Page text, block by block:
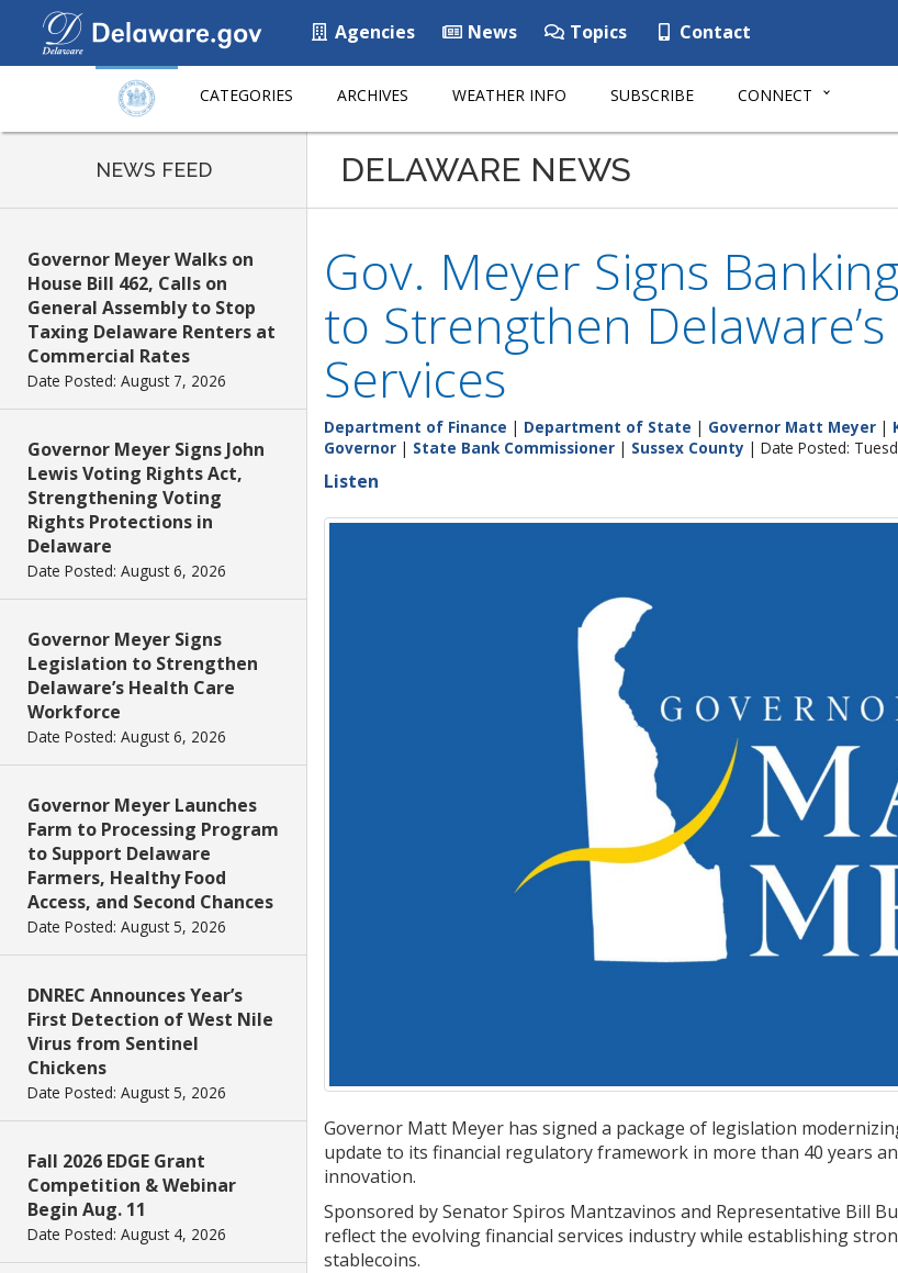
Agencies News Topics Contact
CATEGORIES ARCHIVES WEATHER INFO SUBSCRIBE CONNECT
NEWS FEED
Governor Meyer Walks on
House Bill 462, Calls on
General Assembly to Stop
Taxing Delaware Renters at
Commercial Rates
Date Posted: August 7, 2026
Governor Meyer Signs John
Lewis Voting Rights Act,
Strengthening Voting
Rights Protections in
Delaware
Date Posted: August 6, 2026
Governor Meyer Signs
Legislation to Strengthen
Delaware’s Health Care
Workforce
Date Posted: August 6, 2026
Governor Meyer Launches
Farm to Processing Program
to Support Delaware
Farmers, Healthy Food
Access, and Second Chances
Date Posted: August 5, 2026
DNREC Announces Year’s
First Detection of West Nile
Virus from Sentinel
Chickens
Date Posted: August 5, 2026
Fall 2026 EDGE Grant
Competition & Webinar
Begin Aug. 11
Date Posted: August 4, 2026
DELAWARE NEWS
Gov. Meyer Signs
to Strengthen
Services
Department of Finance | Department of State | Governor Matt Meyer |
Governor | State Bank Commissioner | Sussex County | Date Posted:
Listen
Governor Matt Meyer has signed a package of legislation
update to its financial regulatory framework in more than 40 years
innovation.
Sponsored by Senator Spiros Mantzavinos and Representative Bill
reflect the evolving financial services industry while establishing
stablecoins.